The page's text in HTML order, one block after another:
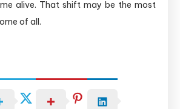
alive. That shift may be the most
of all.